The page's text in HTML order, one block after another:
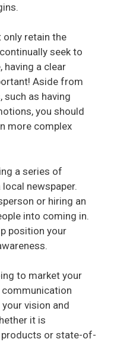
retain the
seek to
having a clear
Aside from
such as having
you should
more complex
a series of
newspaper.
or hiring an
into coming in.
position your
to market your
vision and
it is
or state-of-